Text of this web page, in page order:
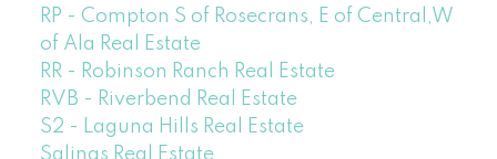
RP - Compton S of Rosecrans, E of Central,W
of Ala Real Estate
RR - Robinson Ranch Real Estate
RVB - Riverbend Real Estate
S2 - Laguna Hills Real Estate
Salinas Real Estate